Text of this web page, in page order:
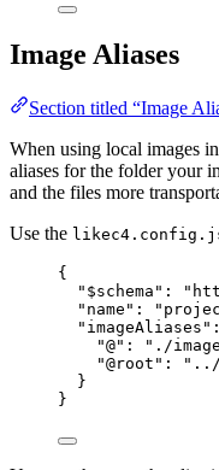
Image Aliases
Section titled “Image
When using local images
aliases for the folder your
and the files more
Use the
{
"$schema" :
"name" :
"imageAliases"
"@" : "./
"@root" :
"../
}
}